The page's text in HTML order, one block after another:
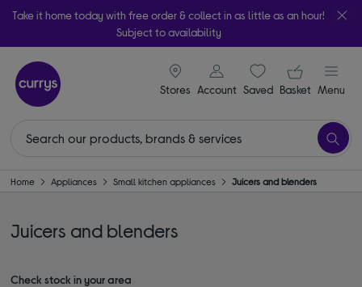
Take it home today with free order & collect in as little as an hour!
Subject to availability
Stores
signin icon
Account Saveditems
Your
Basket Menu
Home Appliances Small kitchen appliances Juicers and blenders
Juicers and blenders
Check stock in your area